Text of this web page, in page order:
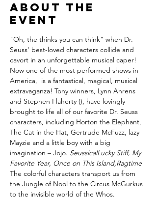
About the
event
"Oh, the thinks you can think" when Dr.
Seuss' best-loved characters collide and
cavort in an unforgettable musical caper!
Now one of the most performed shows in
America, is a fantastical, magical, musical
extravaganza! Tony winners, Lynn Ahrens
and Stephen Flaherty (), have lovingly
brought to life all of our favorite Dr. Seuss
characters, including Horton the Elephant,
The Cat in the Hat, Gertrude McFuzz, lazy
Mayzie and a little boy with a big
imagination – Jojo. SeussicalLucky Stiff, My
Favorite Year, Once on This Island,Ragtime
The colorful characters transport us from
the Jungle of Nool to the Circus McGurkus
to the invisible world of the Whos.